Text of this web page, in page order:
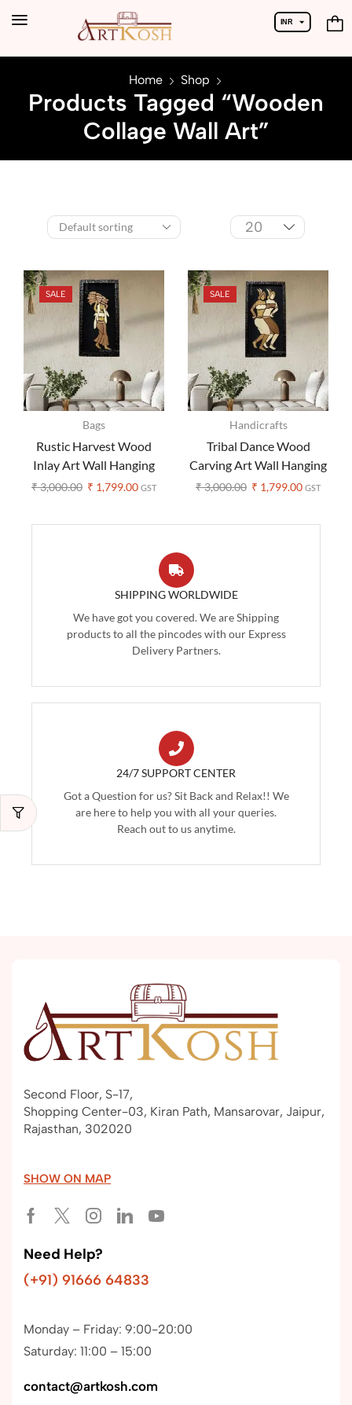
INR
Home Shop
Products Tagged “Wooden
Collage Wall Art”
SALE
Bags
Rustic Harvest Wood
Inlay Art Wall Hanging
₹3,000.00 ₹ 1,799.00 GST
SALE
Handicrafts
Tribal Dance Wood
Carving Art Wall Hanging
₹3,000.00 ₹ 1,799.00 GST
SHIPPING WORLDWIDE
We have got you covered. We are Shipping
products to all the pincodes with our Express
Delivery Partners.
24/7 SUPPORT CENTER
Got a Question for us? Sit Back and Relax!! We
are here to help you with all your queries.
Reach out to us anytime.
Second Floor, S-17,
Shopping Center-03, Kiran Path, Mansarovar, Jaipur,
Rajasthan, 302020
SHOW ON MAP
Need Help?
(+91) 91666 64833
Monday – Friday: 9:00-20:00
Saturday: 11:00 – 15:00
contact@artkosh.com